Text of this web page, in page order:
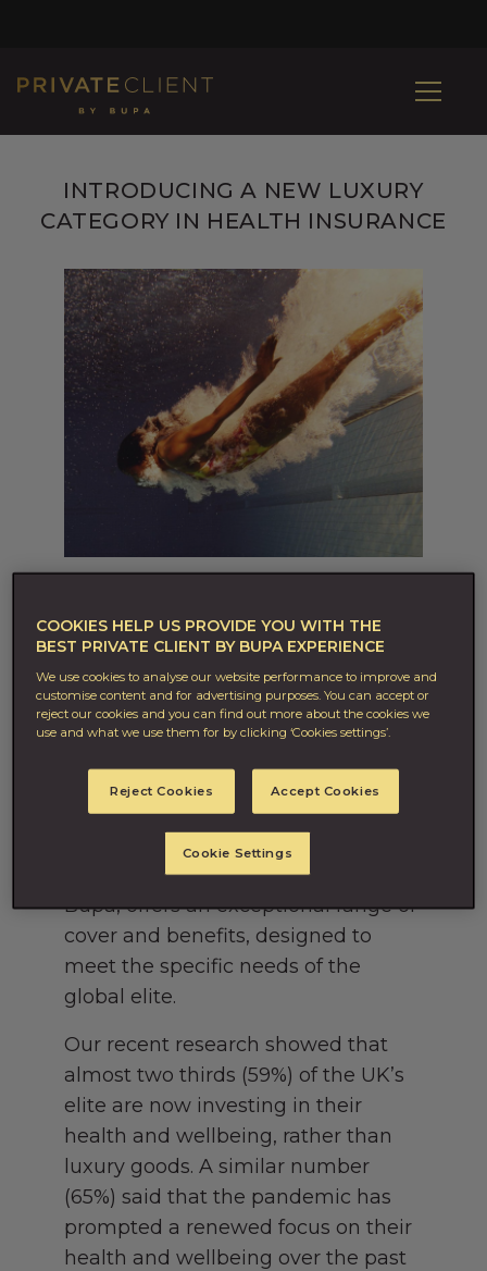
INTRODUCING A NEW LUXURY
CATEGORY IN HEALTH INSURANCE
More than healthcare, this is
Lifecare.
For 50 years, Bupa Global has
specialised in premium healthcare
solutions. As the needs of our
customers grow and change, so has
what we offer.
Our newest service, Private Client by
Bupa, offers an exceptional range of
cover and benefits, designed to
meet the specific needs of the
global elite.
Our recent research showed that
almost two thirds (59%) of the UK’s
elite are now investing in their
health and wellbeing, rather than
luxury goods. A similar number
(65%) said that the pandemic has
prompted a renewed focus on their
health and wellbeing over the past
COOKIES HELP US PROVIDE YOU WITH THE
BEST PRIVATE CLIENT BY BUPA EXPERIENCE
We use cookies to analyse our website performance to improve and
customise content and for advertising purposes. You can accept or
reject our cookies and you can find out more about the cookies we
use and what we use them for by clicking ‘Cookies settings’.
Reject Cookies Accept Cookies
Cookie Settings